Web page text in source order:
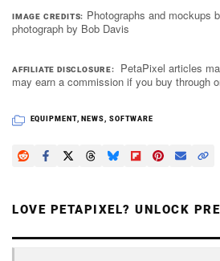
IMAGE CREDITS
Photographs and mockups
photograph by Bob Davis
AFFILIATE DISCLOSURE
PetaPixel articles
may earn a commission if you buy through
EQUIPMENT, NEWS, SOFTWARE
LOVE PETAPIXEL? UNLOCK